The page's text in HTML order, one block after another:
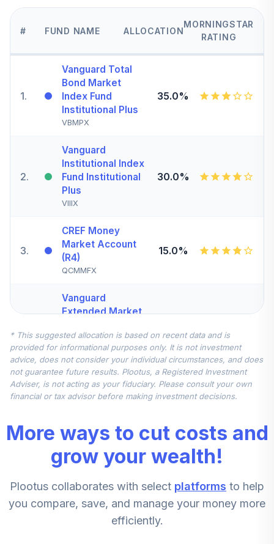
# FUND NAME ALLOCATION
MORNINGSTAR
RATING
1.
Vanguard Total
Bond Market
Index Fund
Institutional Plus
VBMPX
35.0%
2.
Vanguard
Institutional Index
Fund Institutional
Plus
VIIIX
30.0%
3.
CREF Money
Market Account
(R4)
QCMMFX
15.0%
4.
Vanguard
Extended Market
Institutional Plus
Class
VEMPX
7.5%
Vanguard Total
Institutional Plus
6.
Cap Value Index
Fund Institutional
5.0%
* This suggested allocation is based on recent data and is
provided for informational purposes only. It is not investment
advice, does not consider your individual circumstances, and does
not guarantee future results. Plootus, a Registered Investment
Adviser, is not acting as your fiduciary. Please consult your own
financial or tax advisor before making investment decisions.
More ways to cut costs and
grow your wealth!
Plootus collaborates with select platforms to help
you compare, save, and manage your money more
efficiently.